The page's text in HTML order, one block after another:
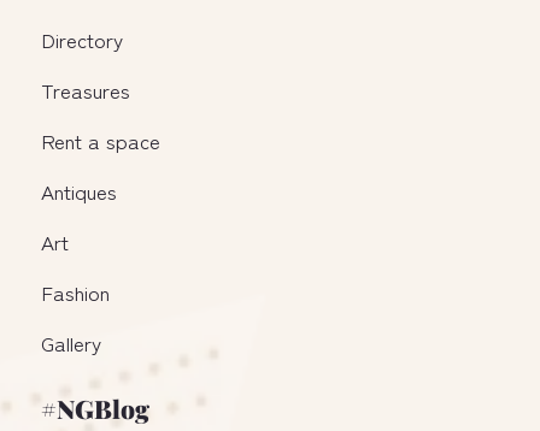
Directory
Treasures
Rent a space
Antiques
Art
Fashion
Gallery
#NGBlog